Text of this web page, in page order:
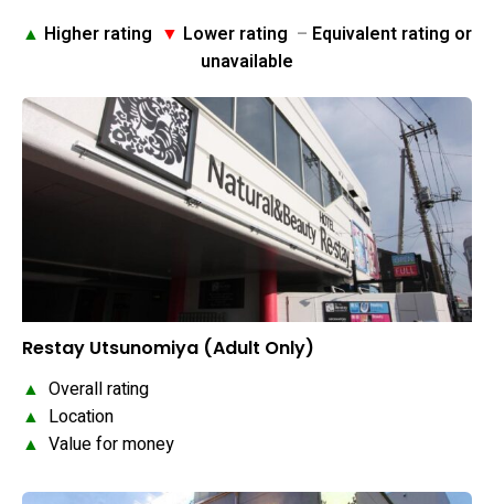
▲ Higher rating ▼ Lower rating – Equivalent rating or
unavailable
Restay Utsunomiya (Adult Only)
▲ Overall rating
▲ Location
▲ Value for money